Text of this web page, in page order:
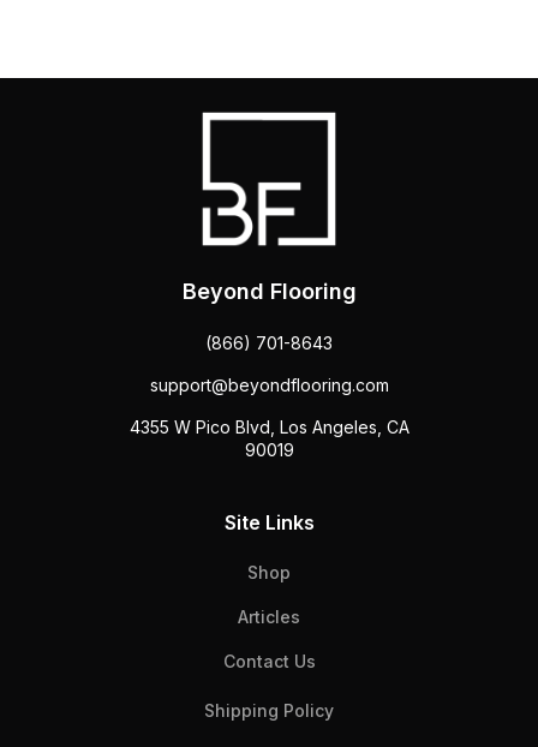
Beyond Flooring
(866) 701-8643
support@beyondflooring.com
4355 W Pico Blvd, Los Angeles, CA
90019
Site Links
Shop
Articles
Contact Us
Shipping Policy